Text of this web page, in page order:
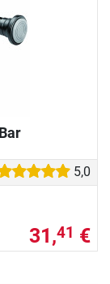
5,0
31,41 €